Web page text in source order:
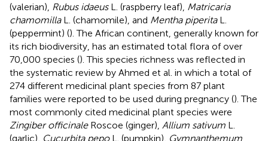
(valerian), Rubus idaeusL. (raspberry leaf), Matricaria
chamomillaL. (chamomile), and Mentha piperitaL.
(peppermint) (). The African continent, generally known for
its rich biodiversity, has an estimated total flora of over
70,000 species (). This species richness was reflected in
the systematic review by Ahmed et al. in which a total of
274 different medicinal plant species from 87 plant
families were reported to be used during pregnancy (). The
most commonly cited medicinal plant species were
Zingiber officinaleRoscoe (ginger), Allium sativum L.
(garlic), Cucurbita pepoL. (pumpkin), Gymnanthemum